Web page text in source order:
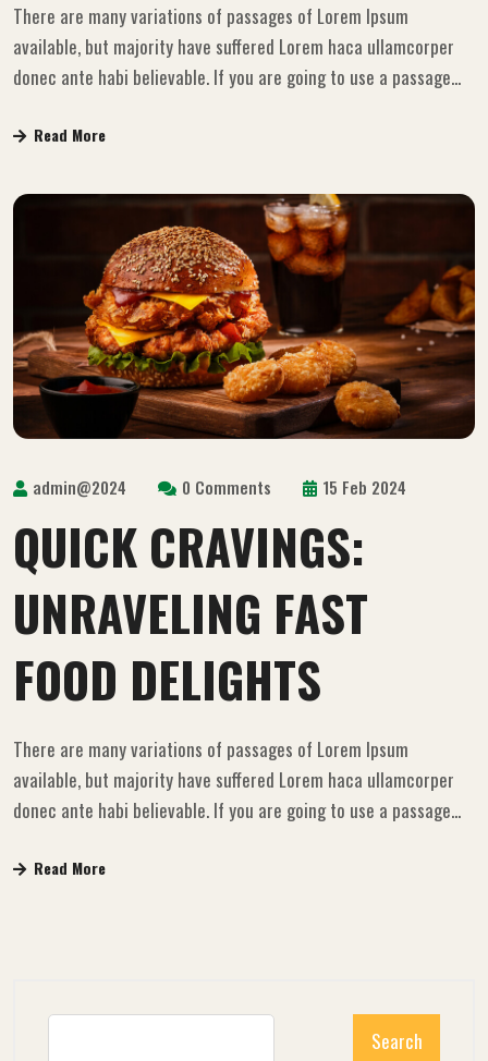
There are many variations of passages of Lorem Ipsum
available, but majority have suffered Lorem haca ullamcorper
donec ante habi believable. If you are going to use a passage...
Read More
admin@2024 0 Comments 15 Feb 2024
QUICK CRAVINGS:
UNRAVELING FAST
FOOD DELIGHTS
There are many variations of passages of Lorem Ipsum
available, but majority have suffered Lorem haca ullamcorper
donec ante habi believable. If you are going to use a passage...
Read More
Search